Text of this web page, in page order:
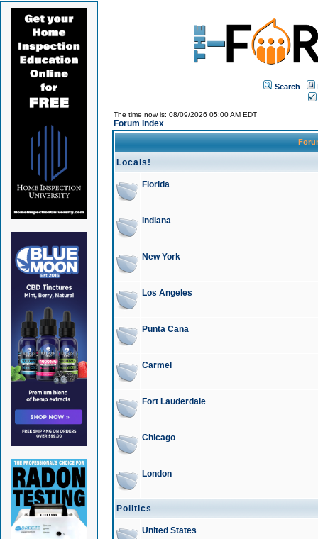
Search
The time now is: 08/09/2026 05:00 AM EDT
Forum Index
Locals!
Florida
Indiana
New York
Los Angeles
Punta Cana
Carmel
Fort Lauderdale
Chicago
London
Politics
United States